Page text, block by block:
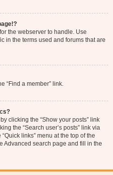
the webserver to handle. Use
in the terms used and forums that are
“Find a member” link.
clicking the “Show your posts” link
the “Search user’s posts” link via
links” menu at the top of the
Advanced search page and fill in the